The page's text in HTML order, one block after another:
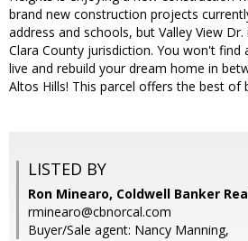
brand new construction projects
address and schools, but Valley View
Clara County jurisdiction. You won't
live and rebuild your dream home in
Altos Hills! This parcel offers the best of
LISTED BY
Ron Minearo, Coldwell Banker
rminearo@cbnorcal.com
Buyer/Sale agent: Nancy Manning,